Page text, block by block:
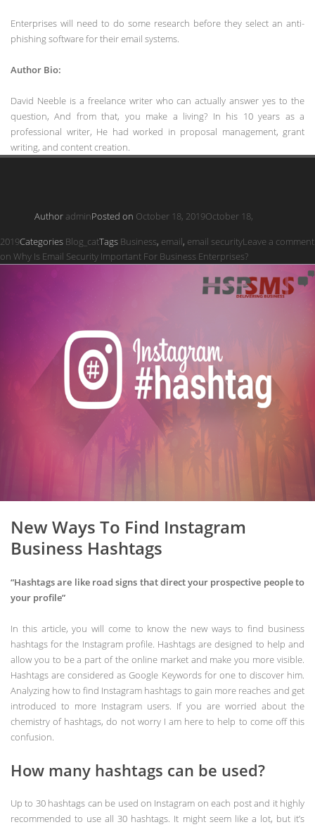
Enterprises will need to do some research before they select an anti-
phishing software for their email systems.
Author Bio:
David Neeble is a freelance writer who can actually answer yes to the
question, And from that, you make a living? In his 10 years as a
professional writer, He had worked in proposal management, grant
writing, and content creation.
Author adminPosted on October 18, 2019October 18,
2019Categories Blog_catTags Business, email, email securityLeave a comment
on Why Is Email Security Important For Business Enterprises?
New Ways To Find Instagram
Business Hashtags
“Hashtags are like road signs that direct your prospective people to
your profile”
In this article, you will come to know the new ways to find business
hashtags for the Instagram profile. Hashtags are designed to help and
allow you to be a part of the online market and make you more visible.
Hashtags are considered as Google Keywords for one to discover him.
Analyzing how to find Instagram hashtags to gain more reaches and get
introduced to more Instagram users. If you are worried about the
chemistry of hashtags, do not worry I am here to help to come off this
confusion.
How many hashtags can be used?
Up to 30 hashtags can be used on Instagram on each post and it highly
recommended to use all 30 hashtags. It might seem like a lot, but it’s